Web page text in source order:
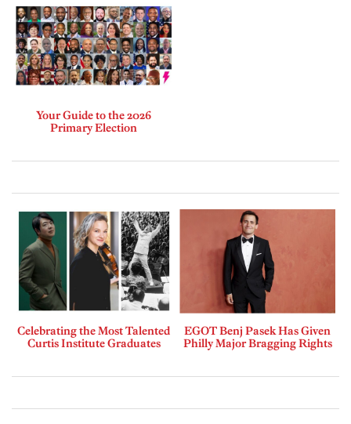
Your Guide to the 2026
Primary Election
Celebrating the Most Talented
Curtis Institute Graduates
EGOT Benj Pasek Has Given
Philly Major Bragging Rights